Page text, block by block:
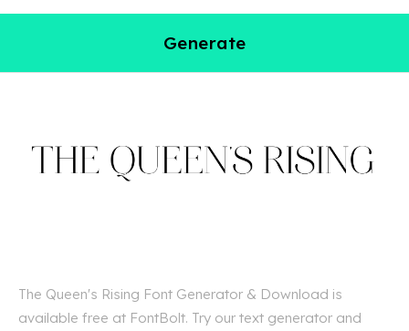
Generate
The Queen's Rising Font Generator & Download is
available free at FontBolt. Try our text generator and